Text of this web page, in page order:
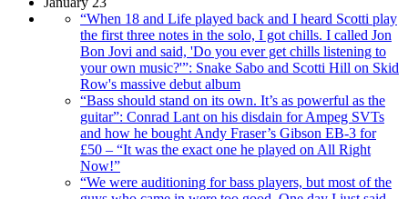
“When 18 and Life played back and I heard Scotti play
the first three notes in the solo, I got chills. I called Jon
Bon Jovi and said, 'Do you ever get chills listening to
your own music?'”: Snake Sabo and Scotti Hill on Skid
Row's massive debut album
“Bass should stand on its own. It’s as powerful as the
guitar”: Conrad Lant on his disdain for Ampeg SVTs
and how he bought Andy Fraser’s Gibson EB-3 for
£50 – “It was the exact one he played on All Right
Now!”
“We were auditioning for bass players, but most of the